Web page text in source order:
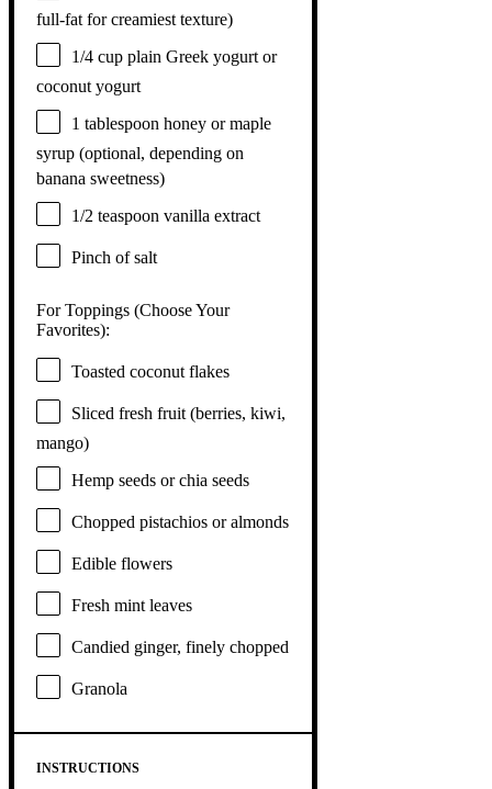
full-fat for creamiest texture)
1/4 cup plain Greek yogurt or
coconut yogurt
1 tablespoon honey or maple
syrup (optional, depending on
banana sweetness)
1/2 teaspoon vanilla extract
Pinch of salt
For Toppings (Choose Your
Favorites):
Toasted coconut flakes
Sliced fresh fruit (berries, kiwi,
mango)
Hemp seeds or chia seeds
Chopped pistachios or almonds
Edible flowers
Fresh mint leaves
Candied ginger, finely chopped
Granola
INSTRUCTIONS